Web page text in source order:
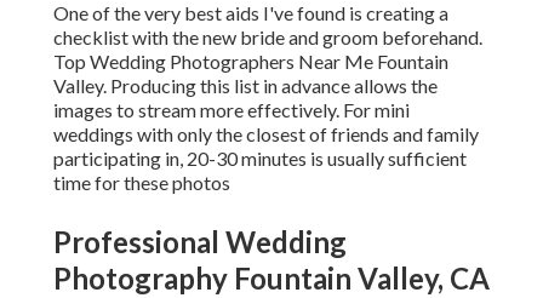
One of the very best aids I've found is creating a
checklist with the new bride and groom beforehand.
Top Wedding Photographers Near Me Fountain
Valley. Producing this list in advance allows the
images to stream more effectively. For mini
weddings with only the closest of friends and family
participating in, 20-30 minutes is usually sufficient
time for these photos
Professional Wedding
Photography Fountain Valley, CA